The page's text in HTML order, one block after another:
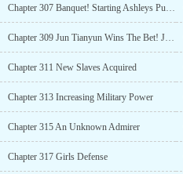
Chapter 307 Banquet! Starting Ashleys Punishment
Chapter 309 Jun Tianyun Wins The Bet! Jiang Shus New Friend
Chapter 311 New Slaves Acquired
Chapter 313 Increasing Military Power
Chapter 315 An Unknown Admirer
Chapter 317 Girls Defense